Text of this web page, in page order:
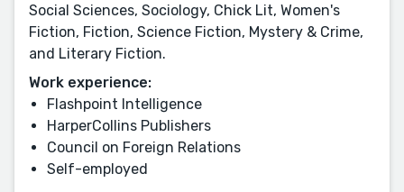
Social Sciences, Sociology, Chick Lit, Women's
Fiction, Fiction, Science Fiction, Mystery & Crime,
and Literary Fiction.
Work experience:
Flashpoint Intelligence
HarperCollins Publishers
Council on Foreign Relations
Self-employed